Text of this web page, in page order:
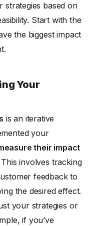
strategies based on
Start with the
the biggest impact
Your
is an iterative
your
their impact
involves tracking
feedback to
the desired effect.
your strategies or
if you’ve